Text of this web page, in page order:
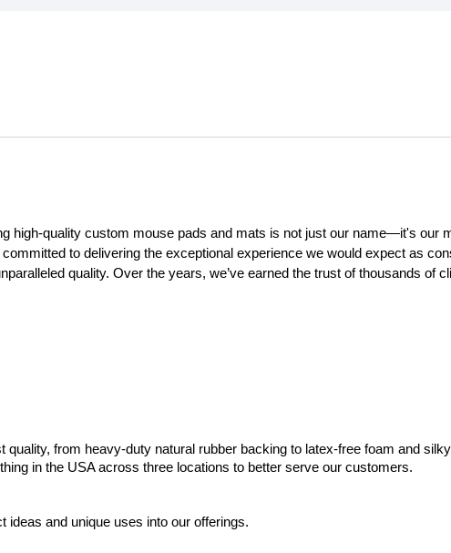
high-quality custom mouse pads and mats is not just our name—it's our
to delivering the exceptional experience we would expect as
quality. Over the years, we’ve earned the trust of thousands of
from heavy-duty natural rubber backing to latex-free foam and
in the USA across three locations to better serve our customers.
ideas and unique uses into our offerings.